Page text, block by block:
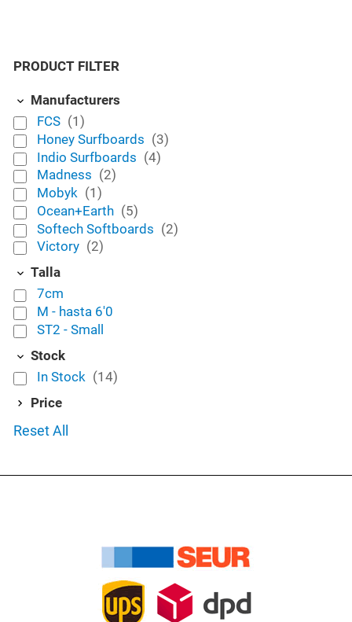
PRODUCT FILTER
Manufacturers
FCS (1)
Honey Surfboards (3)
Indio Surfboards (4)
Madness (2)
Mobyk (1)
Ocean+Earth (5)
Softech Softboards (2)
Victory (2)
Talla
7cm
M - hasta 6'0
ST2 - Small
Stock
In Stock (14)
Price
Reset All